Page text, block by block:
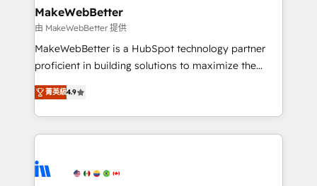
market execution. Why B2B Businesses Choose RP: -
Secure: Soc2 compliant 🛡️ - Pricing: Implementations
starting at $1,5k 💵 - Speed: Launch in 14 days ⚡ -
Global: 75+ RPers across five continents 🌐 - Scale:
HubSpot Partner 🪴 - Sales Hub: More
implementations than any other Partner 💻 -
agency for an Ops problem. Don't hire a technical
agency for a growth problem. Hire a partner built to
MakeWebBetter
由 MakeWebBetter 提供
MakeWebBetter is a HubSpot technology partner
proficient in building solutions to maximize the
operational efficiency of HubSpot. The fastest-
growing tech-enabler & facilitator, MakeWebBetter,
hands you the blend of HubSpot expertise &
eminent solutions & integrations. Trust us to
Elite Partners with 10+ years of HubSpot experience
菁英級4.9